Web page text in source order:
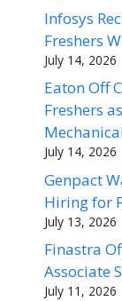
Infosys
Freshers
July 14, 2026
Eaton Off
Freshers
July 14, 2026
Genpact
Hiring for
July 13, 2026
Finastra
Associate
July 11, 2026